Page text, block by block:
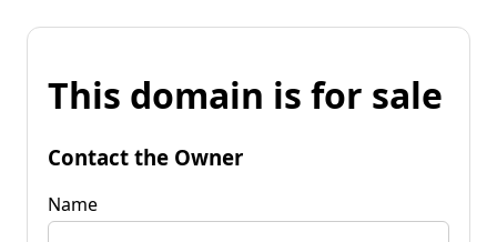
This domain is for sale
Contact the Owner
Name